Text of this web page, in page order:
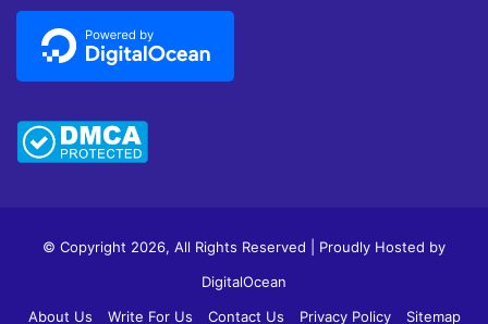
© Copyright 2026, All Rights Reserved | Proudly Hosted by
DigitalOcean
About Us
Write For Us Contact Us Privacy Policy Sitemap